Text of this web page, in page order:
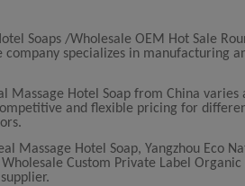
Soaps /Wholesale OEM Hot Sale
company specializes in manufacturing
Massage Hotel Soap from China varies
and flexible pricing for
Massage Hotel Soap, Yangzhou Eco
Custom Private Label Organic